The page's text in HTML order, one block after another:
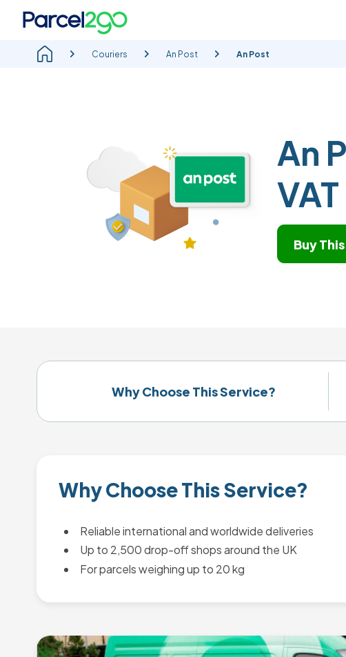
Couriers An Post An Post
An
VAT
Buy
Why Choose This Service?
Why Choose This Service?
Reliable international and worldwide deliveries
Up to 2,500 drop-off shops around the UK
For parcels weighing up to 20 kg